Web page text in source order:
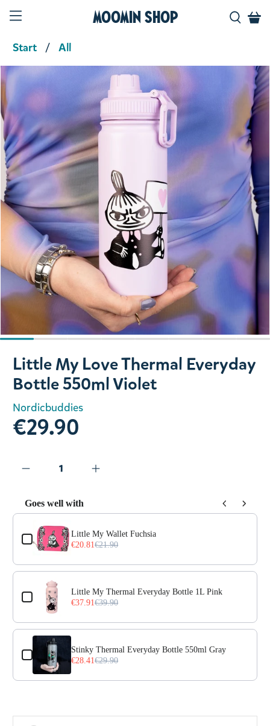
Moomin Shop
Start All
Product media
Slide 1 of 8
Little My Love Thermal Everyday
Bottle 550ml Violet
Nordicbuddies
€29.90
Goes well with
Use the Previous and Next buttons to navigate through
Little My Wallet Fuchsia
€20.81€21.90
Little My Thermal Everyday Bottle 1L Pink
€37.91€39.90
Stinky Thermal Everyday Bottle 550ml Gray
€28.41€29.90